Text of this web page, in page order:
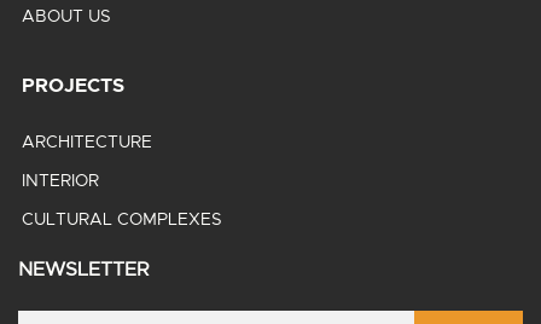
ABOUT US
PROJECTS
ARCHITECTURE
INTERIOR
CULTURAL COMPLEXES
NEWSLETTER